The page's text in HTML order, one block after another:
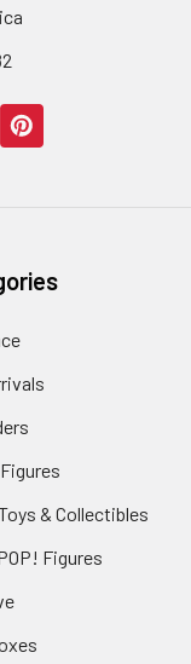
& Collectibles
Figures